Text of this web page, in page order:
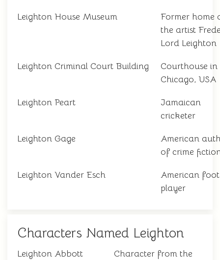
Leighton House Museum
Former home
the artist
Lord Leighton
Leighton Criminal Court Building
Courthouse in
Chicago, USA
Leighton Peart
Jamaican
cricketer
Leighton Gage
American
of crime
Leighton Vander Esch
American
player
Characters Named Leighton
Leighton Abbott
Character from the